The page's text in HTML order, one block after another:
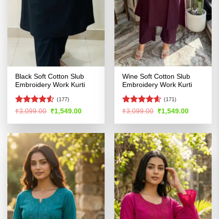
Black Soft Cotton Slub
Embroidery Work Kurti
Rated4.5
(177)
₹3,099.00 Original
was:
₹1,549.00Current
is:
Wine Soft Cotton Slub
Embroidery Work Kurti
Rated4.54
(171)
₹3,099.00 Original
was:
₹1,549.00Current
is: